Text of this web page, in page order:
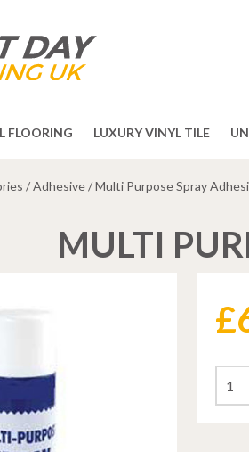
FLOORING LUXURY VINYL TILE
/Adhesive/ Multi Purpose Spray
MULTI
£